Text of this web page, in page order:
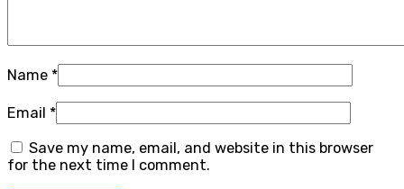
Name *
Email *
Save my name, email, and website in this browser
for the next time I comment.